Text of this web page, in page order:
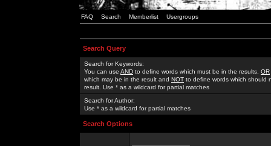
FAQ Search Memberlist Usergroups
Search Query
Search for Keywords:
You can use AND to define words which must be in the results, OR
which may be in the result and NOT to define words which should
result. Use * as a wildcard for partial matches
Search for Author:
Use * as a wildcard for partial matches
Search Options